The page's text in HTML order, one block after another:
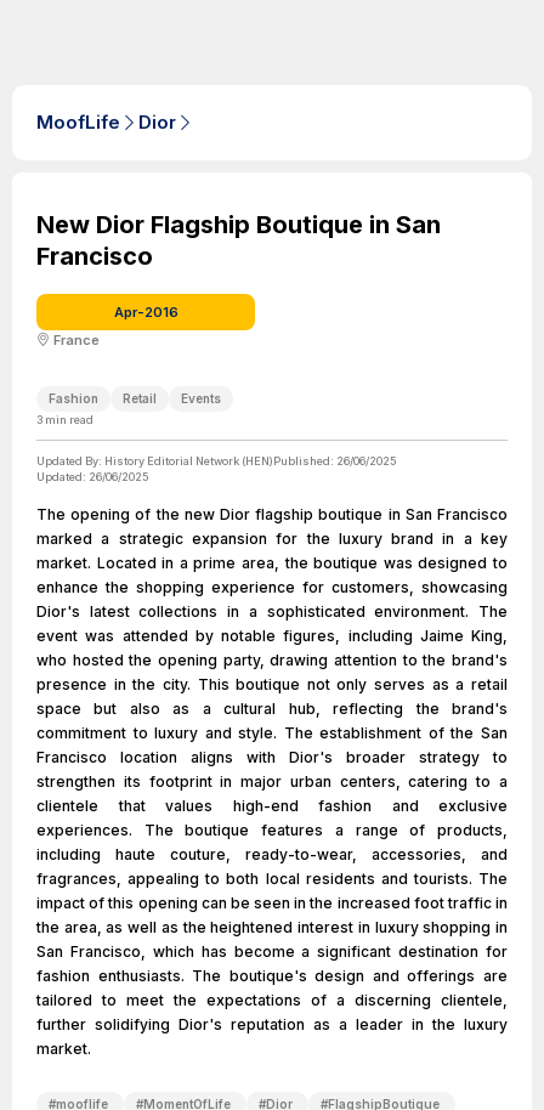
MoofLife Dior
New Dior Flagship Boutique in San
Francisco
Apr-2016
France
Fashion Retail Events
3 min read
Updated By: History Editorial Network (HEN)Published: 26/06/2025
Updated: 26/06/2025
The opening of the new Dior flagship boutique in San Francisco
marked a strategic expansion for the luxury brand in a key
market. Located in a prime area, the boutique was designed to
enhance the shopping experience for customers, showcasing
Dior's latest collections in a sophisticated environment. The
event was attended by notable figures, including Jaime King,
who hosted the opening party, drawing attention to the brand's
presence in the city. This boutique not only serves as a retail
space but also as a cultural hub, reflecting the brand's
commitment to luxury and style. The establishment of the San
Francisco location aligns with Dior's broader strategy to
strengthen its footprint in major urban centers, catering to a
clientele that values high-end fashion and exclusive
experiences. The boutique features a range of products,
including haute couture, ready-to-wear, accessories, and
fragrances, appealing to both local residents and tourists. The
impact of this opening can be seen in the increased foot traffic in
the area, as well as the heightened interest in luxury shopping in
San Francisco, which has become a significant destination for
fashion enthusiasts. The boutique's design and offerings are
tailored to meet the expectations of a discerning clientele,
further solidifying Dior's reputation as a leader in the luxury
market.
#mooflife #MomentOfLife #Dior #FlagshipBoutique